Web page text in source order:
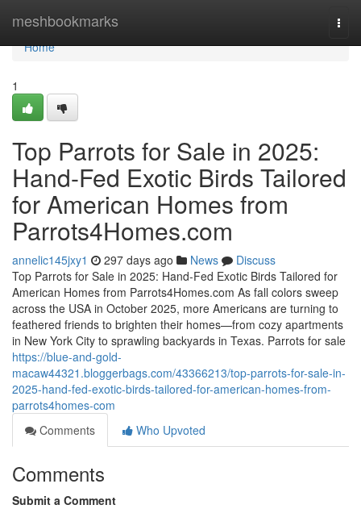
meshbookmarks
Home
Home
1
Top Parrots for Sale in 2025:
Hand-Fed Exotic Birds Tailored
for American Homes from
Parrots4Homes.com
annelic145jxy1 297 days ago News
Discuss
Top Parrots for Sale in 2025: Hand-Fed Exotic Birds Tailored for
American Homes from Parrots4Homes.com As fall colors sweep
across the USA in October 2025, more Americans are turning to
feathered friends to brighten their homes—from cozy apartments
in New York City to sprawling backyards in Texas. Parrots for sale
https://blue-and-gold-
macaw44321.bloggerbags.com/43366213/top-parrots-for-sale-in-
2025-hand-fed-exotic-birds-tailored-for-american-homes-from-
parrots4homes-com
Comments
Who Upvoted
Comments
Submit a Comment